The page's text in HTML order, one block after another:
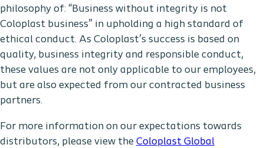
philosophy of: “Business without integrity is not
Coloplast business” in upholding a high standard of
ethical conduct. As Coloplast’s success is based on
quality, business integrity and responsible conduct,
these values are not only applicable to our employees,
but are also expected from our contracted business
partners.
For more information on our expectations towards
distributors, please view the Coloplast Global